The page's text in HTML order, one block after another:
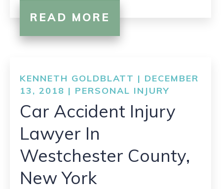
READ MORE
KENNETH GOLDBLATT | DECEMBER
13, 2018 | PERSONAL INJURY
Car Accident Injury
Lawyer In
Westchester County,
New York